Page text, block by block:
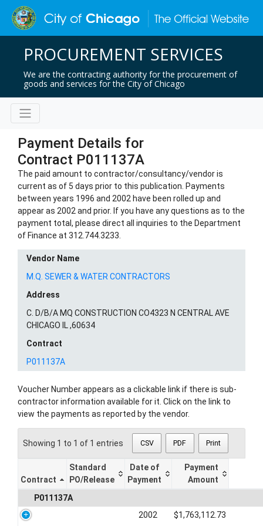
PROCUREMENT SERVICES
We are the contracting authority for the procurement of
goods and services for the City of Chicago
Payment Details for
Contract P011137A
The paid amount to contractor/consultancy/vendor is
current as of 5 days prior to this publication. Payments
between years 1996 and 2002 have been rolled up and
appear as 2002 and prior. If you have any questions as to the
payment total, please direct all inquiries to the Department
of Finance at 312.744.3233.
Vendor Name
M.Q. SEWER & WATER CONTRACTORS
Address
C. D/B/A MQ CONSTRUCTION CO4323 N CENTRAL AVE
CHICAGO IL ,60634
Contract
P011137A
Voucher Number appears as a clickable link if there is sub-
contractor information available for it. Click on the link to
view the payments as reported by the vendor.
Showing 1 to 1 of 1 entries CSV PDF Print
Contract
Standard
PO/Release
Date of
Payment
Payment
Amount
P011137A
2002
$1,763,112.73